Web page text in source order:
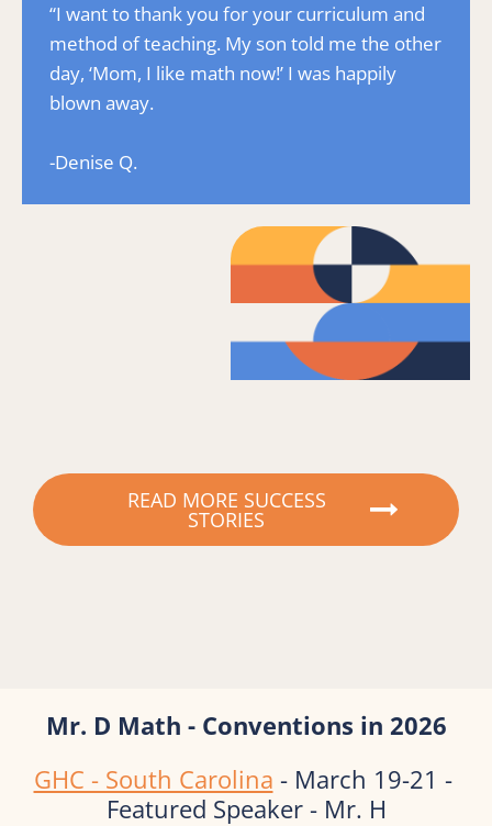
“I want to thank you for your curriculum and
method of teaching. My son told me the other
day, ‘Mom, I like math now!’ I was happily
blown away.
-Denise Q.
READ MORE SUCCESS
STORIES
Mr. D Math - Conventions in 2026
GHC - South Carolina - March 19-21 -
Featured Speaker - Mr. H